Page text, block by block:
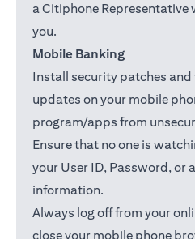
a Citiphone Representative
you.
Mobile Banking
Install security patches
updates on your mobile
program/apps from
Ensure that no one is
your User ID, Password, or
information.
Always log off from your
close your mobile phone